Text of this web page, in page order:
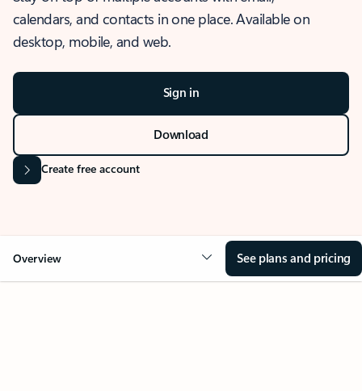
calendars, and contacts in one place. Available on
desktop, mobile, and web.
Sign in
Download
Create free account
Overview See plans and pricing